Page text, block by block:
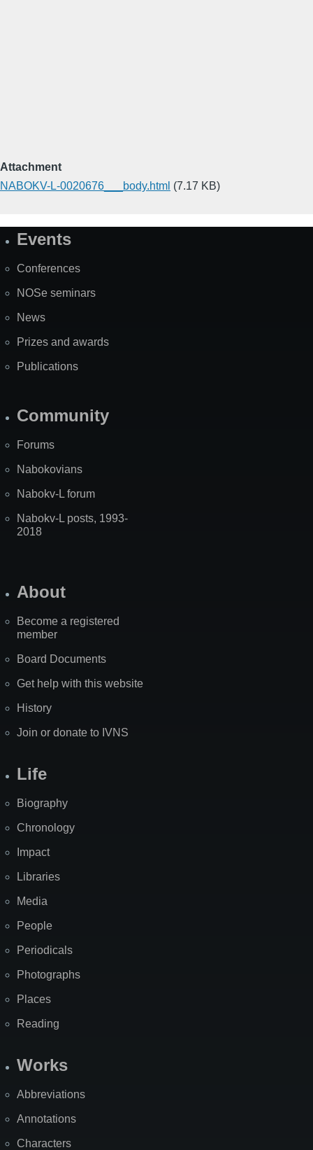
Attachment
NABOKV-L-0020676___body.html (7.17 KB)
SiteEvents
Conferences
NOSe seminars
News
Prizes and awards
Publications
Community
Forums
Nabokovians
Nabokv-L forum
Nabokv-L posts, 1993-
2018
About
Become a registered
member
Board Documents
Get help with this website
History
Join or donate to IVNS
Life
Biography
Chronology
Impact
Libraries
Media
People
Periodicals
Photographs
Places
Reading
Works
Abbreviations
Annotations
Characters